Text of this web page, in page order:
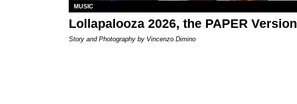
MUSIC
Lollapalooza 2026, the PAPER Version
Story and Photography by Vincenzo Dimino